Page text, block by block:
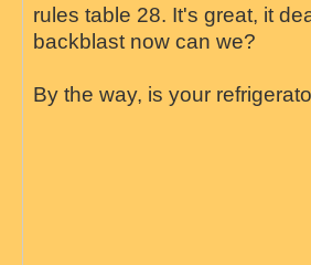
rules table 28. It's great, it
backblast now can we?
By the way, is your